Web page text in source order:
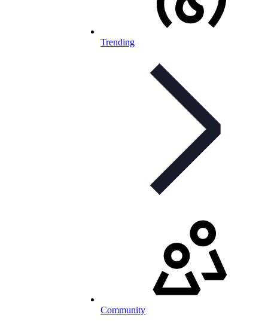
Trending
Community